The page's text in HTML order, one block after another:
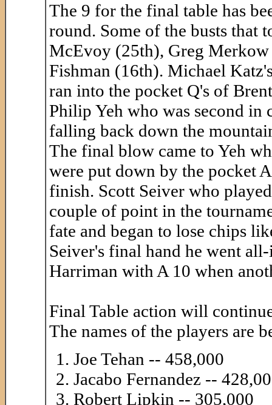
The 9 for the final table has
round. Some of the busts that
McEvoy (25th), Greg
Fishman (16th). Michael
ran into the pocket Q's of
Philip Yeh who was second in
falling back down the
The final blow came to Yeh
were put down by the pocket
finish. Scott Seiver who
couple of point in the
fate and began to lose chips
Seiver's final hand he went
Harriman with A 10 when
Final Table action will
The names of the players are
Joe Tehan -- 458,000
Jacabo Fernandez --
Robert Lipkin -- 305,000